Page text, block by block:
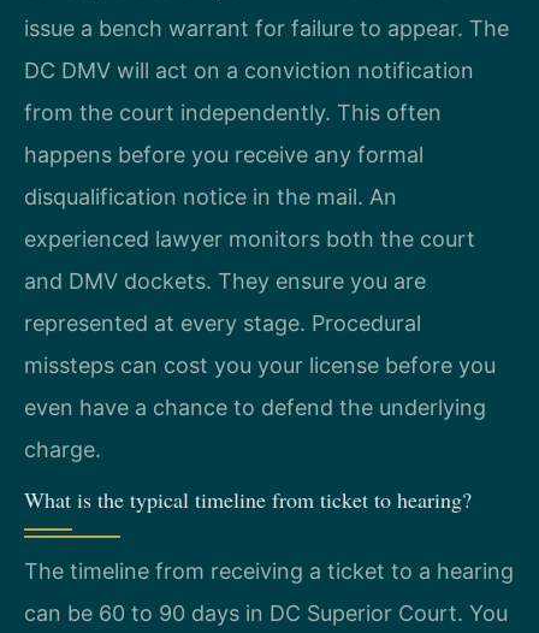
issue a bench warrant for failure to appear. The
DC DMV will act on a conviction notification
from the court independently. This often
happens before you receive any formal
disqualification notice in the mail. An
experienced lawyer monitors both the court
and DMV dockets. They ensure you are
represented at every stage. Procedural
missteps can cost you your license before you
even have a chance to defend the underlying
charge.
What is the typical timeline from ticket to hearing?
The timeline from receiving a ticket to a hearing
can be 60 to 90 days in DC Superior Court. You